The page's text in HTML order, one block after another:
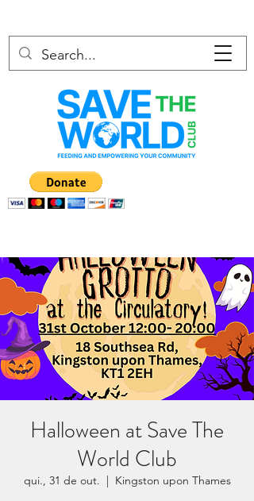
Halloween at Save The
World Club
qui., 31 de out.
  |
Kingston upon Thames